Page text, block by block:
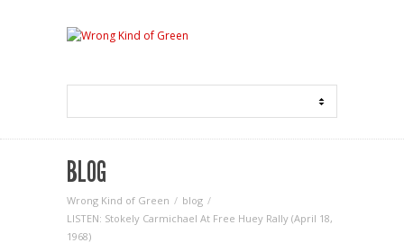
BLOG
Wrong Kind of Green
blog
LISTEN: Stokely Carmichael At Free Huey Rally (April 18,
1968)